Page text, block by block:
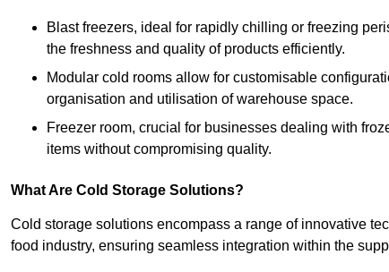
Blast freezers, ideal for rapidly chilling or freezing
the freshness and quality of products efficiently.
Modular cold rooms allow for customisable
organisation and utilisation of warehouse space.
Freezer room, crucial for businesses dealing with
items without compromising quality.
What Are Cold Storage Solutions?
Cold storage solutions encompass a range of innovative
food industry, ensuring seamless integration within the